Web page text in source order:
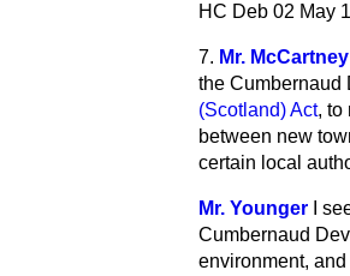
HC Deb 02 May
7. Mr. McCartney
the Cumbernaud
(Scotland) Act, to
between new
certain local
Mr. Younger
I
Cumbernaud
environment,